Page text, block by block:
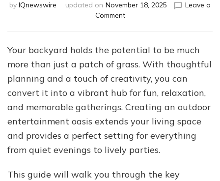
by IQnewswire updated on November 18, 2025
Leave a
Commenton
Backyard
into
an
Outdoor
Oasis
Your backyard holds the potential to be much
more than just a patch of grass. With thoughtful
planning and a touch of creativity, you can
convert it into a vibrant hub for fun, relaxation,
and memorable gatherings. Creating an outdoor
entertainment oasis extends your living space
and provides a perfect setting for everything
from quiet evenings to lively parties.
This guide will walk you through the key